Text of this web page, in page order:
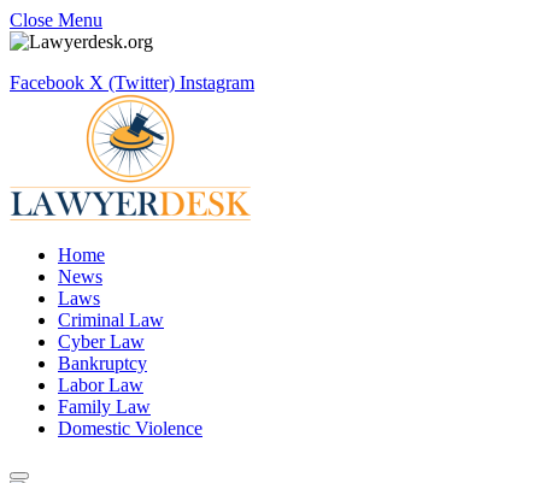
Close Menu
Facebook X (Twitter) Instagram
Home
News
Laws
Criminal Law
Cyber Law
Bankruptcy
Labor Law
Family Law
Domestic Violence